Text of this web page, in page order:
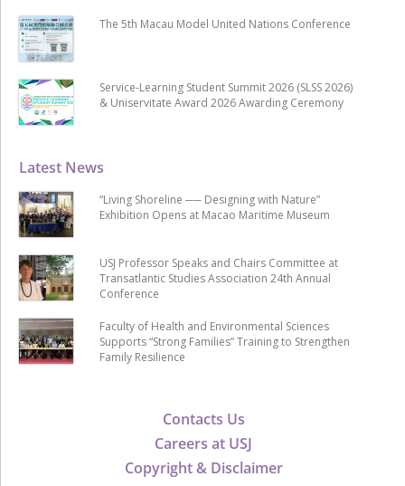
Contacts Us
Careers at USJ
Copyright & Disclaimer
Latest News
“Living Shoreline ── Designing with Nature”
Exhibition Opens at Macao Maritime Museum
USJ Professor Speaks and Chairs Committee at
Transatlantic Studies Association 24th Annual
Conference
Faculty of Health and Environmental Sciences
Supports “Strong Families” Training to Strengthen
Family Resilience
The 5th Macau Model United Nations Conference
Service-Learning Student Summit 2026 (SLSS 2026)
& Uniservitate Award 2026 Awarding Ceremony